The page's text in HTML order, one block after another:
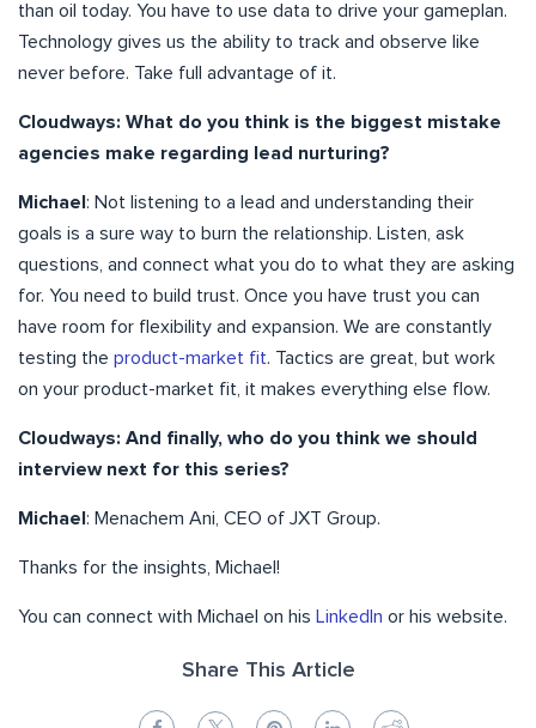
than oil today. You have to use data to drive your gameplan.
Technology gives us the ability to track and observe like
never before. Take full advantage of it.
Cloudways: What do you think is the biggest mistake
agencies make regarding lead nurturing?
Michael : Not listening to a lead and understanding their
goals is a sure way to burn the relationship. Listen, ask
questions, and connect what you do to what they are asking
for. You need to build trust. Once you have trust you can
have room for flexibility and expansion. We are constantly
testing the product-market fit. Tactics are great, but work
on your product-market fit, it makes everything else flow.
Cloudways: And finally, who do you think we should
interview next for this series?
Michael : Menachem Ani, CEO of JXT Group.
Thanks for the insights, Michael!
You can connect with Michael on his LinkedIn or his website.
Share This Article